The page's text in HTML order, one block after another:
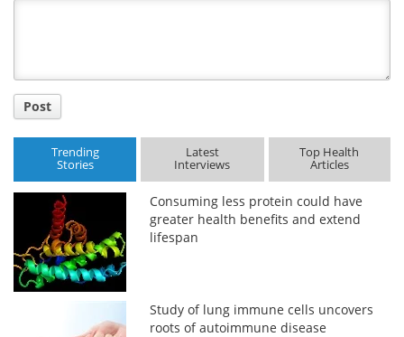
Post
Trending
Stories
Latest
Interviews
Top Health
Articles
Consuming less protein could have
greater health benefits and extend
lifespan
Study of lung immune cells uncovers
roots of autoimmune disease